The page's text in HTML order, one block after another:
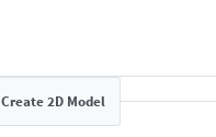
Create 2D Model